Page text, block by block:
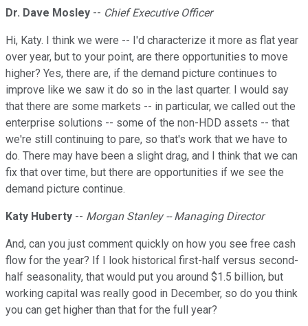
Dr. Dave Mosley -- Chief Executive Officer
Hi, Katy. I think we were -- I'd characterize it more as flat year
over year, but to your point, are there opportunities to move
higher? Yes, there are, if the demand picture continues to
improve like we saw it do so in the last quarter. I would say
that there are some markets -- in particular, we called out the
enterprise solutions -- some of the non-HDD assets -- that
we're still continuing to pare, so that's work that we have to
do. There may have been a slight drag, and I think that we can
fix that over time, but there are opportunities if we see the
demand picture continue.
Katy Huberty -- Morgan Stanley -- Managing Director
And, can you just comment quickly on how you see free cash
flow for the year? If I look historical first-half versus second-
half seasonality, that would put you around $1.5 billion, but
working capital was really good in December, so do you think
you can get higher than that for the full year?